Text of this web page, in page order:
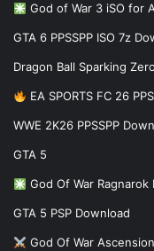
God of War 3 iSO for
GTA 6 PPSSPP ISO 7z
Dragon Ball Sparking
EA SPORTS FC 26
WWE 2K26 PPSSPP
GTA 5
God Of War
GTA 5 PSP Download
God Of War